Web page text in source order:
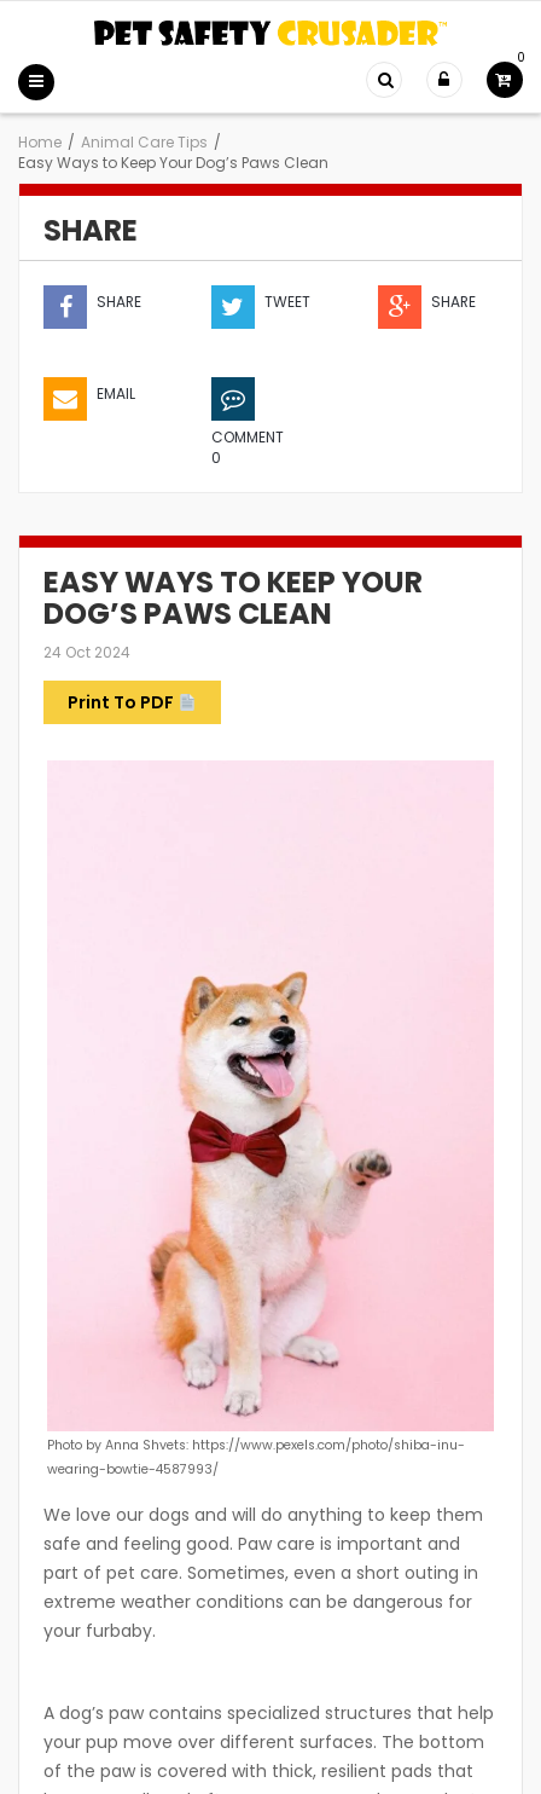
0
Home / Animal Care Tips /
Easy Ways to Keep Your Dog’s Paws Clean
SHARE
SHARE TWEET SHARE
EMAIL
COMMENT
0
EASY WAYS TO KEEP YOUR
DOG’S PAWS CLEAN
24 Oct 2024
Print To PDF
Photo by Anna Shvets: https://www.pexels.com/photo/shiba-inu-
wearing-bowtie-4587993/
We love our dogs and will do anything to keep them
safe and feeling good. Paw care is important and
part of pet care. Sometimes, even a short outing in
extreme weather conditions can be dangerous for
your furbaby.
A dog’s paw contains specialized structures that help
your pup move over different surfaces. The bottom
of the paw is covered with thick, resilient pads that